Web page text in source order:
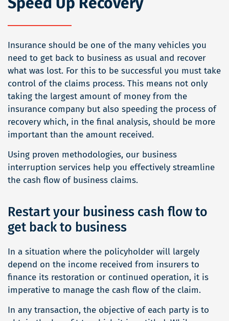
Insurance should be one of the many vehicles you
need to get back to business as usual and recover
what was lost. For this to be successful you must take
control of the claims process. This means not only
taking the largest amount of money from the
insurance company but also speeding the process of
recovery which, in the final analysis, should be more
important than the amount received.
Using proven methodologies, our business
interruption services help you effectively streamline
the cash flow of business claims.
Restart your business cash flow to
get back to business
In a situation where the policyholder will largely
depend on the income received from insurers to
finance its restoration or continued operation, it is
imperative to manage the cash flow of the claim.
In any transaction, the objective of each party is to